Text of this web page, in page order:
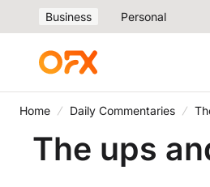
Business Personal
Home Daily Commentaries
The ups